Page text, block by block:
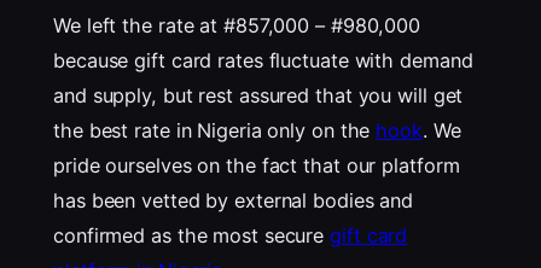
We left the rate at #857,000 – #980,000
because gift card rates fluctuate with demand
and supply, but rest assured that you will get
the best rate in Nigeria only on the hook. We
pride ourselves on the fact that our platform
has been vetted by external bodies and
confirmed as the most securegift card